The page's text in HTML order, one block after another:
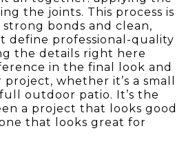
the joints. This process is
bonds and clean,
define professional-quality
the details right here
in the final look and
whether it’s a small
outdoor patio. It’s the
a project that looks good
that looks great for